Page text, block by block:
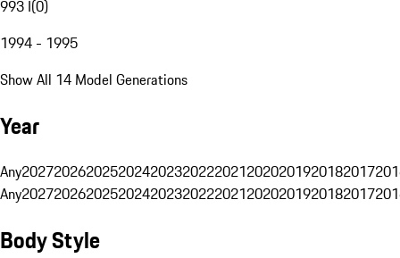
993 I(0)
1994 - 1995
Show All 14 Model Generations
Year
Any20272026202520242023202220212020201920182017
Any20272026202520242023202220212020201920182017
Body Style